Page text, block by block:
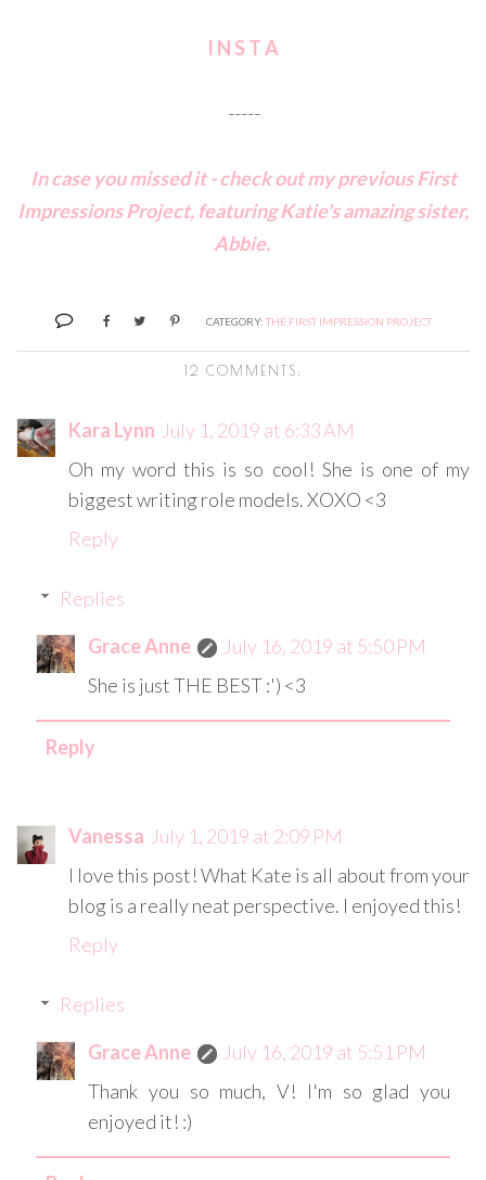
I N S T A
-----
In case you missed it - check out my previous First
Impressions Project, featuring Katie's amazing sister,
Abbie.
CATEGORY: THE FIRST IMPRESSION PROJECT
12 COMMENTS:
Kara Lynn July 1, 2019 at 6:33 AM
Oh my word this is so cool! She is one of my
biggest writing role models. XOXO <3
Reply
Replies
Grace Anne
July 16, 2019 at 5:50 PM
She is just THE BEST :') <3
Reply
Vanessa July 1, 2019 at 2:09 PM
I love this post! What Kate is all about from your
blog is a really neat perspective. I enjoyed this!
Reply
Replies
Grace Anne
July 16, 2019 at 5:51 PM
Thank you so much, V! I'm so glad you
enjoyed it! :)